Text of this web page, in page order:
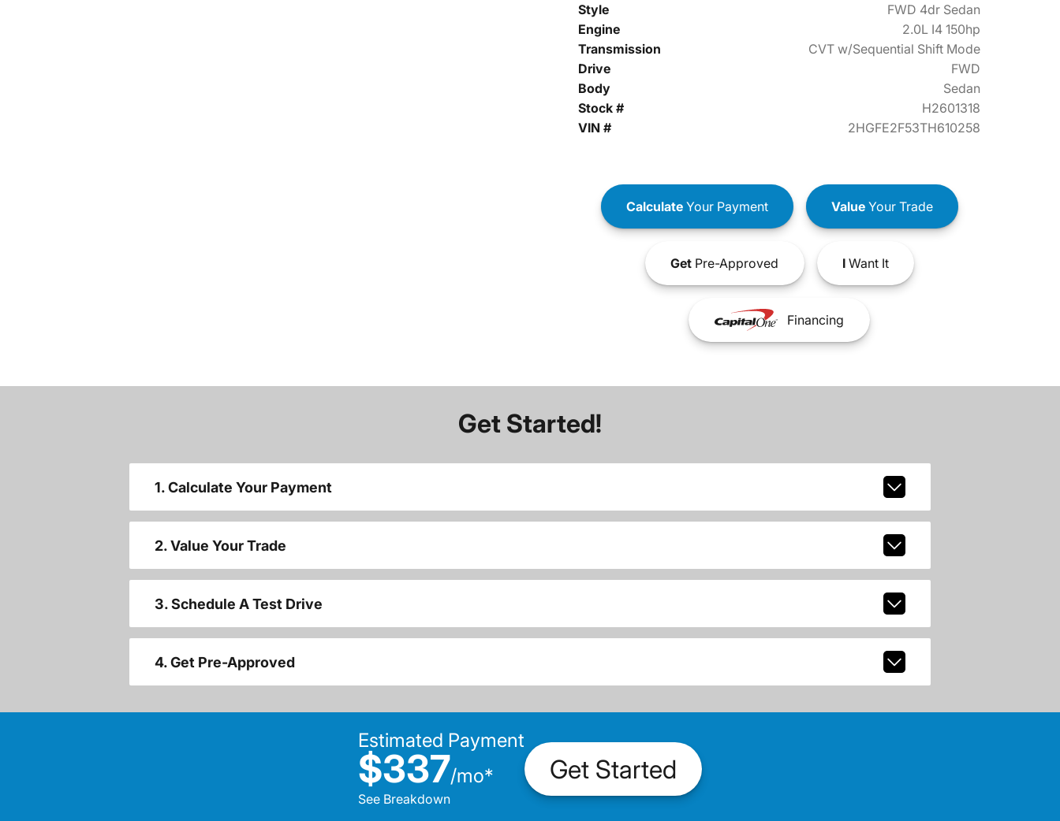
Style
FWD 4dr Sedan
Engine
2.0L I4 150hp
Transmission
CVT w/Sequential Shift Mode
Drive
FWD
Body
Sedan
Stock #
H2601318
VIN #
2HGFE2F53TH610258
CalculateYour Payment ValueYour Trade
GetPre-Approved IWant It
Financing
Get Started!
1. Calculate Your Payment
2. Value Your Trade
3. Schedule A Test Drive
4. Get Pre-Approved
Estimated Payment
$337/mo*
See Breakdown
Get Started